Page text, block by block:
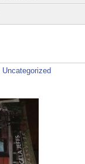
Uncategorized